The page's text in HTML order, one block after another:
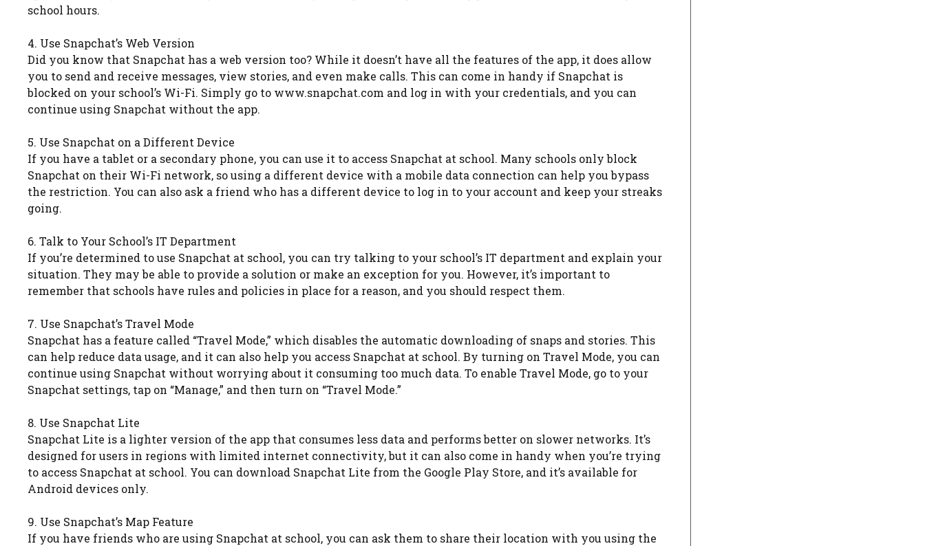
school hours.
4. Use Snapchat’s Web Version
Did you know that Snapchat has a web version too? While it doesn’t have all the features of the app, it does allow
you to send and receive messages, view stories, and even make calls. This can come in handy if Snapchat is
blocked on your school’s Wi-Fi. Simply go to www.snapchat.com and log in with your credentials, and you can
continue using Snapchat without the app.
5. Use Snapchat on a Different Device
If you have a tablet or a secondary phone, you can use it to access Snapchat at school. Many schools only block
Snapchat on their Wi-Fi network, so using a different device with a mobile data connection can help you bypass
the restriction. You can also ask a friend who has a different device to log in to your account and keep your streaks
going.
6. Talk to Your School’s IT Department
If you’re determined to use Snapchat at school, you can try talking to your school’s IT department and explain your
situation. They may be able to provide a solution or make an exception for you. However, it’s important to
remember that schools have rules and policies in place for a reason, and you should respect them.
7. Use Snapchat’s Travel Mode
Snapchat has a feature called “Travel Mode,” which disables the automatic downloading of snaps and stories. This
can help reduce data usage, and it can also help you access Snapchat at school. By turning on Travel Mode, you can
continue using Snapchat without worrying about it consuming too much data. To enable Travel Mode, go to your
Snapchat settings, tap on “Manage,” and then turn on “Travel Mode.”
8. Use Snapchat Lite
Snapchat Lite is a lighter version of the app that consumes less data and performs better on slower networks. It’s
designed for users in regions with limited internet connectivity, but it can also come in handy when you’re trying
to access Snapchat at school. You can download Snapchat Lite from the Google Play Store, and it’s available for
Android devices only.
9. Use Snapchat’s Map Feature
If you have friends who are using Snapchat at school, you can ask them to share their location with you using the